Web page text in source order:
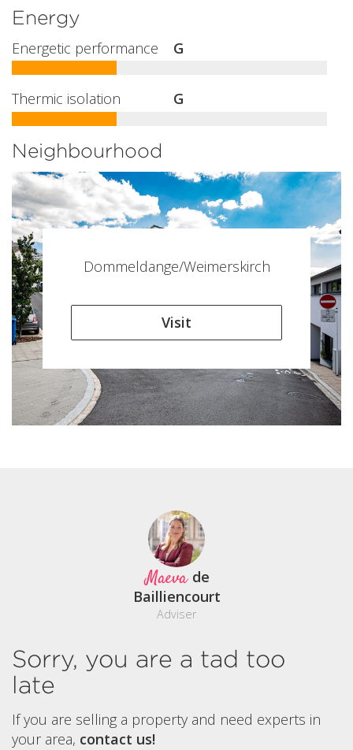
Energy
Energetic performance G
Thermic isolation G
Neighbourhood
Dommeldange/Weimerskirch
Visit
Maeva de
Bailliencourt
Adviser
Sorry, you are a tad too
late
If you are selling a property and need experts in
your area, contact us!